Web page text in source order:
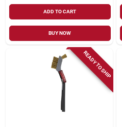
ADD TO CART
BUY NOW
READY TO SHIP